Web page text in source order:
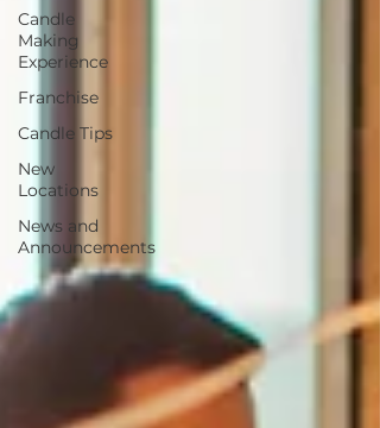
Candle
Making
Experience
Franchise
Candle Tips
New
Locations
News and
Announcements